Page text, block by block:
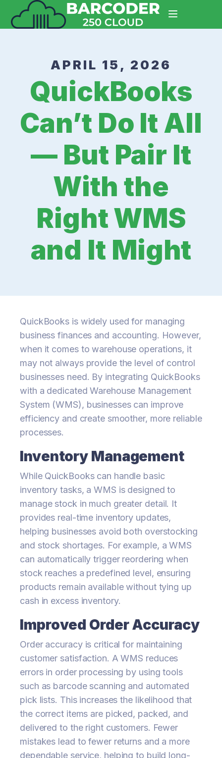
APRIL 15, 2026
QuickBooks
Can’t Do It All
— But Pair It
With the
Right WMS
and It Might
QuickBooks is widely used for managing
business finances and accounting. However,
when it comes to warehouse operations, it
may not always provide the level of control
businesses need. By integrating QuickBooks
with a dedicated Warehouse Management
System (WMS), businesses can improve
efficiency and create smoother, more reliable
processes.
Inventory Management
While QuickBooks can handle basic
inventory tasks, a WMS is designed to
manage stock in much greater detail. It
provides real-time inventory updates,
helping businesses avoid both overstocking
and stock shortages. For example, a WMS
can automatically trigger reordering when
stock reaches a predefined level, ensuring
products remain available without tying up
cash in excess inventory.
Improved Order Accuracy
Order accuracy is critical for maintaining
customer satisfaction. A WMS reduces
errors in order processing by using tools
such as barcode scanning and automated
pick lists. This increases the likelihood that
the correct items are picked, packed, and
delivered to the right customers. Fewer
mistakes lead to fewer returns and a more
dependable service, helping to build long-